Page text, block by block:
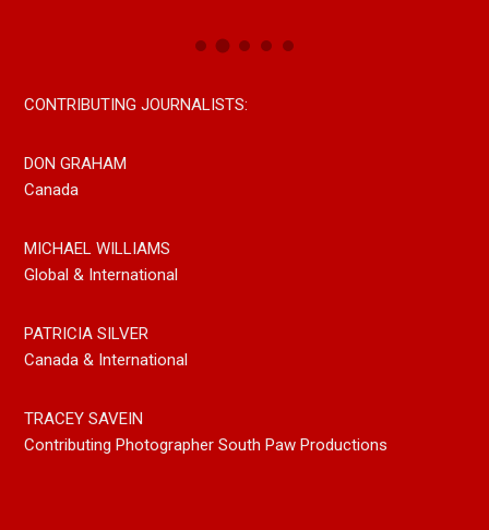
CONTRIBUTING JOURNALISTS:
DON GRAHAM
Canada
MICHAEL WILLIAMS
Global & International
PATRICIA SILVER
Canada & International
TRACEY SAVEIN
Contributing Photographer South Paw Productions